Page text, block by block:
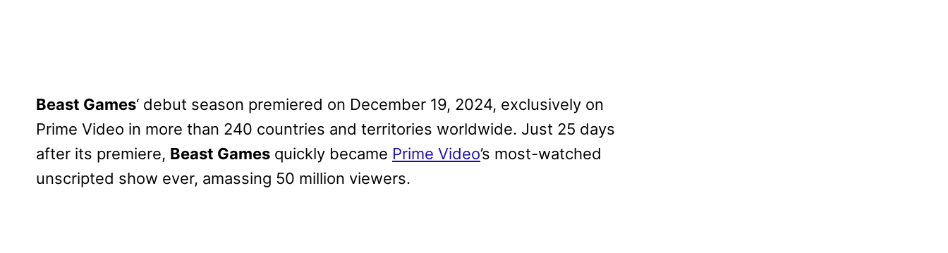
Beast Games‘ debut season premiered on December 19, 2024, exclusively on
Prime Video in more than 240 countries and territories worldwide. Just 25 days
after its premiere, Beast Games quickly became Prime Video’s most-watched
unscripted show ever, amassing 50 million viewers.